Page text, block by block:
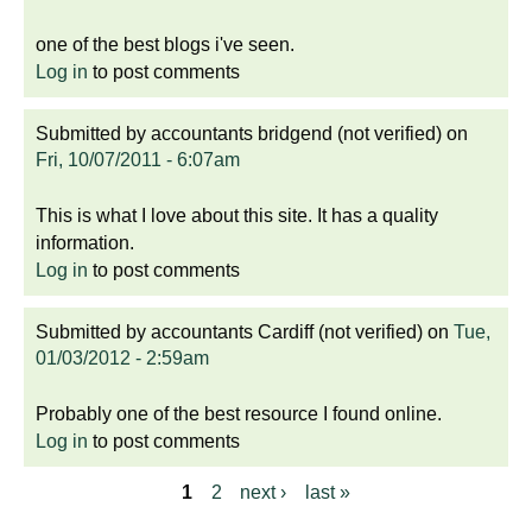
one of the best blogs i've seen.
Log in to post comments
Submitted by accountants bridgend (not verified) on
Fri, 10/07/2011 - 6:07am
This is what I love about this site. It has a quality
information.
Log in to post comments
Submitted by accountants Cardiff (not verified) on Tue,
01/03/2012 - 2:59am
Probably one of the best resource I found online.
Log in to post comments
1 2 next › last »